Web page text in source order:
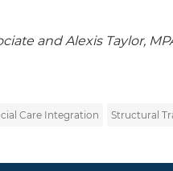
and Alexis Taylor,
Care Integration Structural